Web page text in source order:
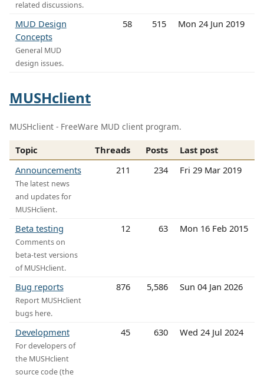
related discussions.
MUD Design
Concepts
General MUD
design issues.
58 515 Mon 24 Jun 2019
MUSHclient
MUSHclient - FreeWare MUD client program.
Topic Threads Posts
Last post
Announcements
The latest news
and updates for
MUSHclient.
211 234 Fri 29 Mar 2019
Beta testing
Comments on
beta-test versions
of MUSHclient.
12 63 Mon 16 Feb 2015
Bug reports
Report MUSHclient
bugs here.
876 5,586 Sun 04 Jan 2026
Development
For developers of
the MUSHclient
source code (the
45 630 Wed 24 Jul 2024